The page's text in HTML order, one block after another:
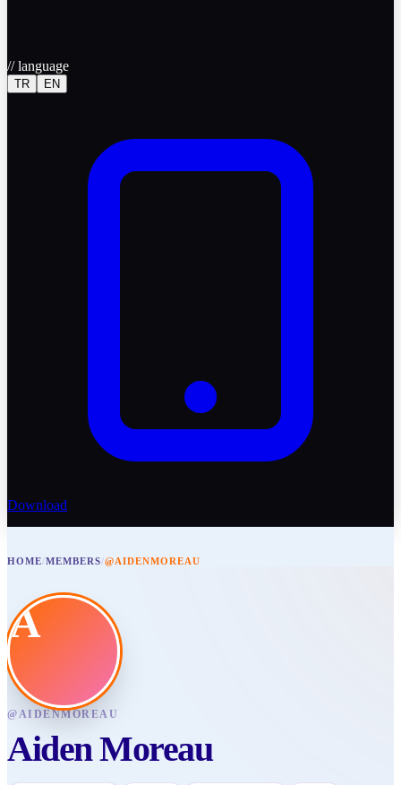
//language
TR EN
Download
HOME/MEMBERS/@AIDENMOREAU
A
@AIDENMOREAU
Aiden Moreau